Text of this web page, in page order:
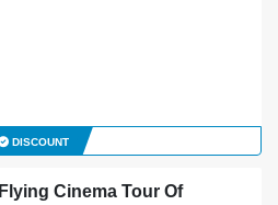
DISCOUNT
Flying Cinema Tour Of